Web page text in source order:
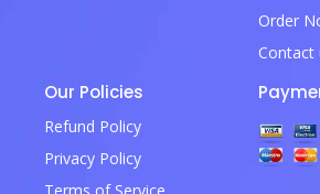
Order
Contact
Our Policies
Refund Policy
Privacy Policy
Terms of Service